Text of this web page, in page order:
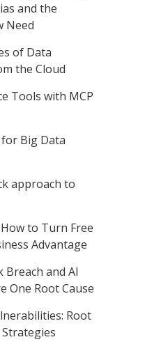
and the
Need
of Data
the Cloud
Tools with MCP
Big Data
approach to
to Turn Free
Advantage
Breach and AI
One Root Cause
Root